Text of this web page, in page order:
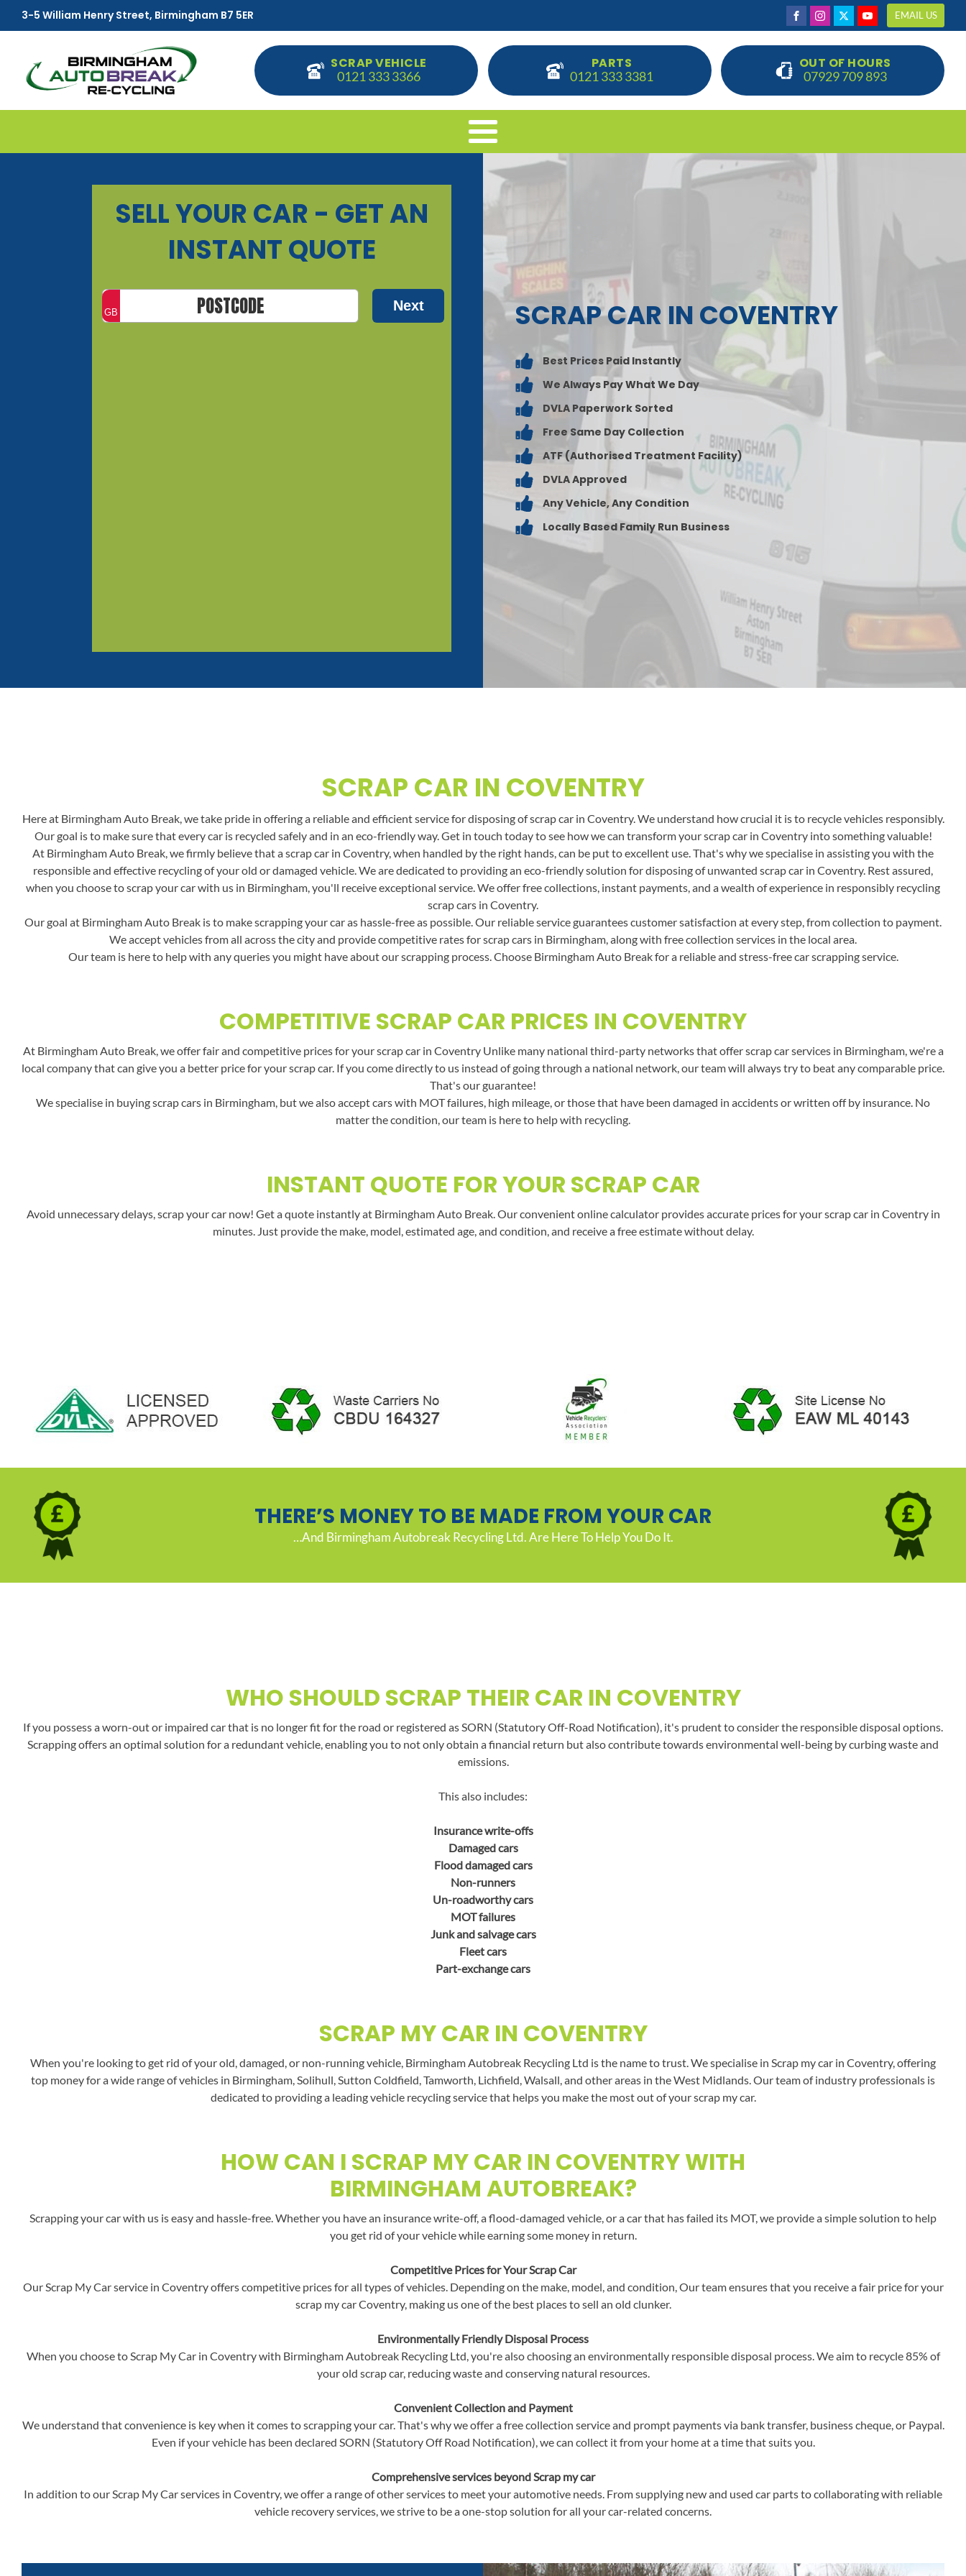
3-5 William Henry Street, Birmingham B7 5ER EMAIL US
SCRAP VEHICLE
0121 333 3366
PARTS
0121 333 3381
OUT OF HOURS
07929 709 893
SCRAP CAR IN COVENTRY
Best Prices Paid Instantly
We Always Pay What We Day
DVLA Paperwork Sorted
Free Same Day Collection
ATF (Authorised Treatment Facility)
DVLA Approved
Any Vehicle, Any Condition
Locally Based Family Run Business
SCRAP CAR IN COVENTRY
Here at Birmingham Auto Break, we take pride in offering a reliable and efficient service for disposing of scrap car in Coventry. We understand how crucial it is to recycle vehicles responsibly.
Our goal is to make sure that every car is recycled safely and in an eco-friendly way. Get in touch today to see how we can transform your scrap car in Coventry into something valuable!
At Birmingham Auto Break, we firmly believe that a scrap car in Coventry, when handled by the right hands, can be put to excellent use. That's why we specialise in assisting you with the
responsible and effective recycling of your old or damaged vehicle. We are dedicated to providing an eco-friendly solution for disposing of unwanted scrap car in Coventry. Rest assured,
when you choose to scrap your car with us in Birmingham, you'll receive exceptional service. We offer free collections, instant payments, and a wealth of experience in responsibly recycling
scrap cars in Coventry.
Our goal at Birmingham Auto Break is to make scrapping your car as hassle-free as possible. Our reliable service guarantees customer satisfaction at every step, from collection to payment.
We accept vehicles from all across the city and provide competitive rates for scrap cars in Birmingham, along with free collection services in the local area.
Our team is here to help with any queries you might have about our scrapping process. Choose Birmingham Auto Break for a reliable and stress-free car scrapping service.
COMPETITIVE SCRAP CAR PRICES IN COVENTRY
At Birmingham Auto Break, we offer fair and competitive prices for your scrap car in Coventry Unlike many national third-party networks that offer scrap car services in Birmingham, we're a
local company that can give you a better price for your scrap car. If you come directly to us instead of going through a national network, our team will always try to beat any comparable price.
That's our guarantee!
We specialise in buying scrap cars in Birmingham, but we also accept cars with MOT failures, high mileage, or those that have been damaged in accidents or written off by insurance. No
matter the condition, our team is here to help with recycling.
INSTANT QUOTE FOR YOUR SCRAP CAR
Avoid unnecessary delays, scrap your car now! Get a quote instantly at Birmingham Auto Break. Our convenient online calculator provides accurate prices for your scrap car in Coventry in
minutes. Just provide the make, model, estimated age, and condition, and receive a free estimate without delay.
THERE’S MONEY TO BE MADE FROM YOUR CAR
…And Birmingham Autobreak Recycling Ltd. Are Here To Help You Do It.
WHO SHOULD SCRAP THEIR CAR IN COVENTRY
If you possess a worn-out or impaired car that is no longer fit for the road or registered as SORN (Statutory Off-Road Notification), it's prudent to consider the responsible disposal options.
Scrapping offers an optimal solution for a redundant vehicle, enabling you to not only obtain a financial return but also contribute towards environmental well-being by curbing waste and
emissions.
This also includes:
Insurance write-offs
Damaged cars
Flood damaged cars
Non-runners
Un-roadworthy cars
MOT failures
Junk and salvage cars
Fleet cars
Part-exchange cars
SCRAP MY CAR IN COVENTRY
When you're looking to get rid of your old, damaged, or non-running vehicle, Birmingham Autobreak Recycling Ltd is the name to trust. We specialise in Scrap my car in Coventry, offering
top money for a wide range of vehicles in Birmingham, Solihull, Sutton Coldfield, Tamworth, Lichfield, Walsall, and other areas in the West Midlands. Our team of industry professionals is
dedicated to providing a leading vehicle recycling service that helps you make the most out of your scrap my car.
HOW CAN I SCRAP MY CAR IN COVENTRY WITH
BIRMINGHAM AUTOBREAK?
Scrapping your car with us is easy and hassle-free. Whether you have an insurance write-off, a flood-damaged vehicle, or a car that has failed its MOT, we provide a simple solution to help
you get rid of your vehicle while earning some money in return.
Competitive Prices for Your Scrap Car
Our Scrap My Car service in Coventry offers competitive prices for all types of vehicles. Depending on the make, model, and condition, Our team ensures that you receive a fair price for your
scrap my car Coventry, making us one of the best places to sell an old clunker.
Environmentally Friendly Disposal Process
When you choose to Scrap My Car in Coventry with Birmingham Autobreak Recycling Ltd, you're also choosing an environmentally responsible disposal process. We aim to recycle 85% of
your old scrap car, reducing waste and conserving natural resources.
Convenient Collection and Payment
We understand that convenience is key when it comes to scrapping your car. That's why we offer a free collection service and prompt payments via bank transfer, business cheque, or Paypal.
Even if your vehicle has been declared SORN (Statutory Off Road Notification), we can collect it from your home at a time that suits you.
Comprehensive services beyond Scrap my car
In addition to our Scrap My Car services in Coventry, we offer a range of other services to meet your automotive needs. From supplying new and used car parts to collaborating with reliable
vehicle recovery services, we strive to be a one-stop solution for all your car-related concerns.